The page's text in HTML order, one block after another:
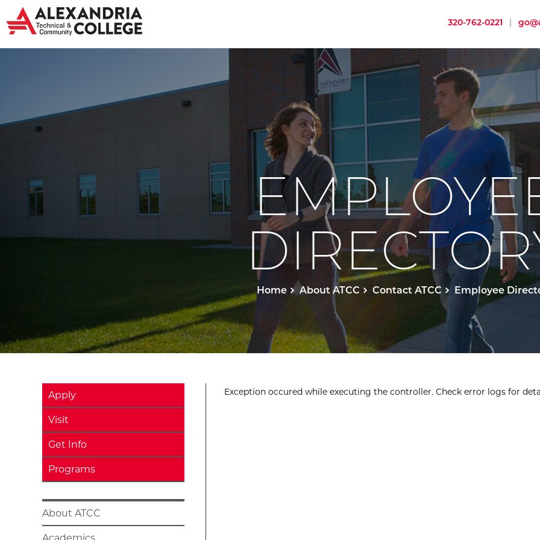
320-762-0221 |
Home About ATCC Contact ATCC Employee
Apply
Visit
Get Info
Programs
About ATCC
Exception occured while executing the controller. Check error logs for